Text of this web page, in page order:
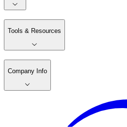
Tools & Resources
Company Info